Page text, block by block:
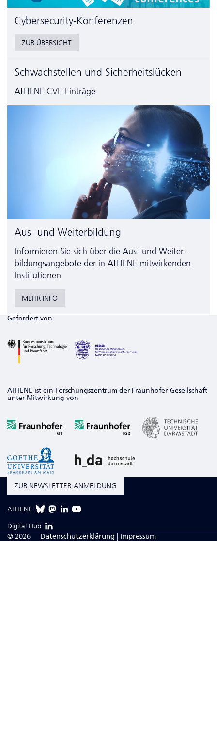
Cyber­security-Konferenzen
ZUR ÜBERSICHT
Schwachstellen und Sicherheitslücken
ATHENE CVE-Einträge
Aus- und Weiterbildung
Informieren Sie sich über die Aus- und Weiter­
bildungs­angebote der in ATHENE mitwirkenden
Institutionen
MEHR INFO
Gefördert von
ATHENE ist ein Forschungszentrum der Fraunhofer-Gesellschaft
unter Mitwirkung von
ZUR NEWSLETTER-ANMELDUNG
ATHENE
Digital Hub
© 2026
Da­ten­schutzerklärung | Impressum